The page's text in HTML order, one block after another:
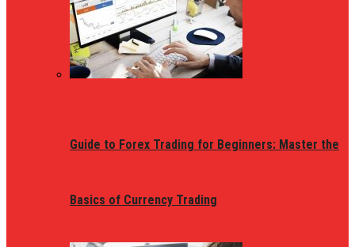
Guide to Forex Trading for Beginners: Master the
Basics of Currency Trading